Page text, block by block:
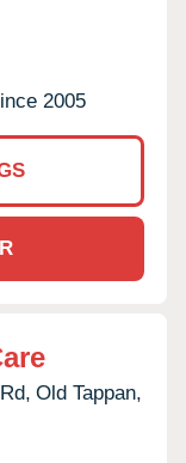
2005
Old Tappan,